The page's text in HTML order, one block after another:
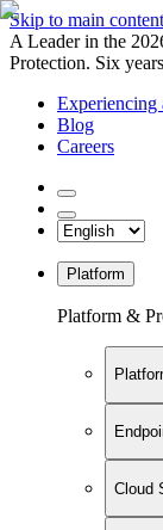
Skip to main content
A Leader in the
Protection. Six
Experiencing
Blog
Careers
Platform
Platform &
Cloud